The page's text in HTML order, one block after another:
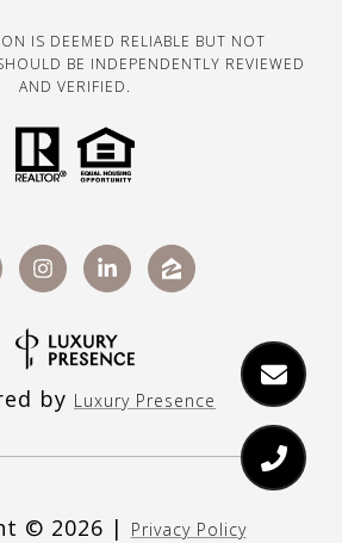
IS DEEMED RELIABLE BUT NOT
BE INDEPENDENTLY REVIEWED
AND VERIFIED.
by Luxury Presence
© 2026 | Privacy Policy